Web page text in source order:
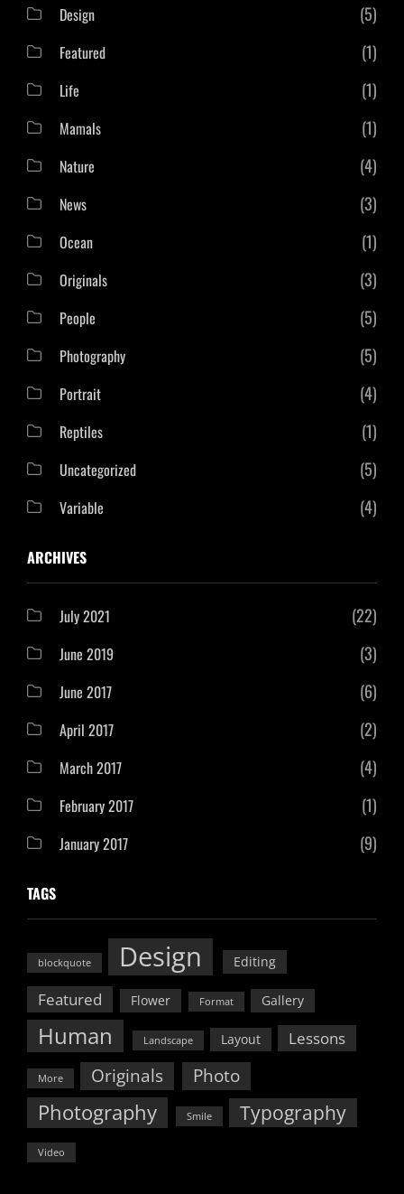
Design (5)
Featured (1)
Life (1)
Mamals (1)
Nature (4)
News (3)
Ocean (1)
Originals (3)
People (5)
Photography (5)
Portrait (4)
Reptiles (1)
Uncategorized (5)
Variable (4)
ARCHIVES
July 2021 (22)
June 2019 (3)
June 2017 (6)
April 2017 (2)
March 2017 (4)
February 2017 (1)
January 2017 (9)
TAGS
blockquote Design Editing
Featured Flower Format Gallery
Human Landscape Layout Lessons
More Originals Photo
Photography Smile Typography
Video